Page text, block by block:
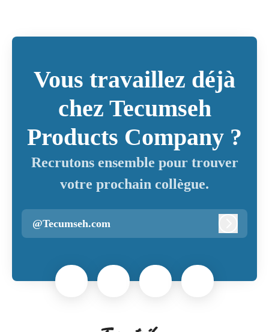
Vous travaillez déjà
chez Tecumseh
Products Company ?
Recrutons ensemble pour trouver
votre prochain collègue.
@Tecumseh.com